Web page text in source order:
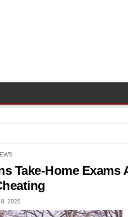
Take-Home Exams
2026